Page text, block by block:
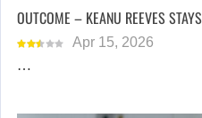
OUTCOME – KEANU REEVES
Apr 15, 2026
…